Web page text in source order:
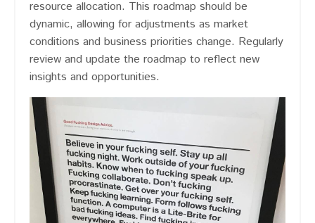
resource allocation. This roadmap should be
dynamic, allowing for adjustments as market
conditions and business priorities change. Regularly
review and update the roadmap to reflect new
insights and opportunities.